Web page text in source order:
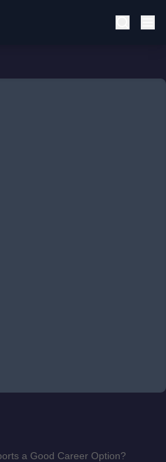
a Good Career Option?